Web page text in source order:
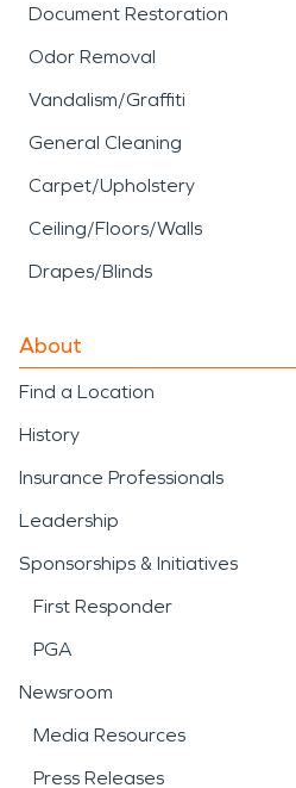
Document Restoration
Odor Removal
Vandalism/Graffiti
General Cleaning
Carpet/Upholstery
Ceiling/Floors/Walls
Drapes/Blinds
About
Find a Location
History
Insurance Professionals
Leadership
Sponsorships & Initiatives
First Responder
PGA
Newsroom
Media Resources
Press Releases